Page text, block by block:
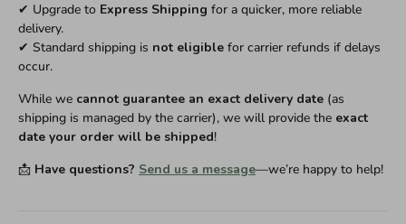
✔ Upgrade to Express Shipping for a quicker, more reliable
delivery.
✔ Standard shipping is not eligible for carrier refunds if delays
occur.
While we cannot guarantee an exact delivery date (as
shipping is managed by the carrier), we will provide the exact
date your order will be shipped!
📩 Have questions? Send us a message—we’re happy to help!